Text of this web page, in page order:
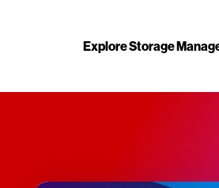
Explore Storage